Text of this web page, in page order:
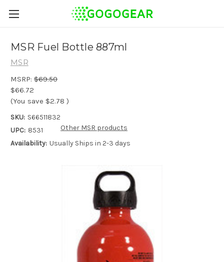
MSR Fuel Bottle 887ml
MSR
MSRP: $69.50
$66.72
(You save $2.78 )
SKU: S66511832
UPC: 8531
Availability: Usually Ships in 2-3 days
Other MSR products